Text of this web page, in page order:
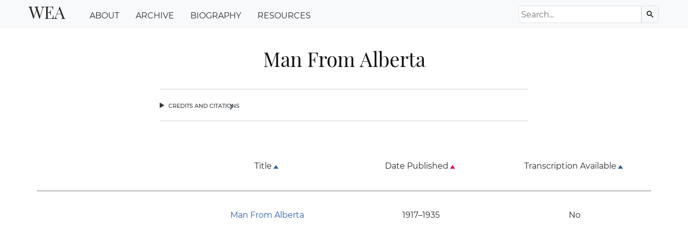
WEA ABOUT ARCHIVE BIOGRAPHY RESOURCES Search the Archive search
Man From Alberta
credits and citations
chevron_right
Title Date Published Transcription Available
Man From Alberta 1917–1935 No